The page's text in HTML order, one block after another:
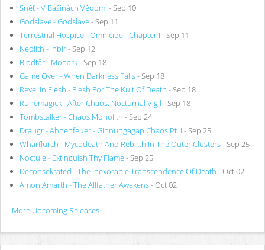
Sněť - V Bažinách Vědomí- Sep 10
Godslave - Godslave- Sep 11
Terrestrial Hospice - Omnicide - Chapter I - Sep 11
Neolith - Inbir- Sep 12
Blodtår - Monark- Sep 18
Game Over - When Darkness Falls- Sep 18
Revel In Flesh - Flesh For The Kult Of Death - Sep 18
Runemagick - After Chaos: Nocturnal Vigil - Sep 18
Tombstalker - Chaos Monolith - Sep 24
Draugr - Ahnenfeuer - Ginnungagap Chaos Pt. I - Sep 25
Wharflurch - Mycodeath And Rebirth In The Outer Clusters- Sep 25
Noctule - Extinguish Thy Flame- Sep 25
Deconsekrated - The Inexorable Transcendence Of Death - Oct 02
Amon Amarth - The Allfather Awakens- Oct 02
More Upcoming Releases